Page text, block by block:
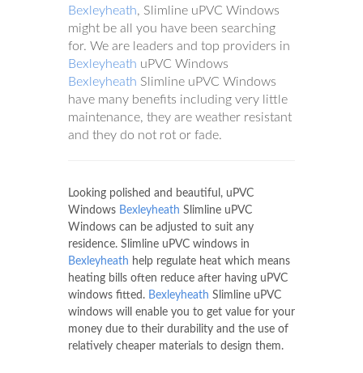
Bexleyheath, Slimline uPVC Windows
might be all you have been searching
for. We are leaders and top providers in
Bexleyheath uPVC Windows
Bexleyheath Slimline uPVC Windows
have many benefits including very little
maintenance, they are weather resistant
and they do not rot or fade.
Looking polished and beautiful, uPVC
Windows Bexleyheath Slimline uPVC
Windows can be adjusted to suit any
residence. Slimline uPVC windows in
Bexleyheath help regulate heat which means
heating bills often reduce after having uPVC
windows fitted. Bexleyheath Slimline uPVC
windows will enable you to get value for your
money due to their durability and the use of
relatively cheaper materials to design them.